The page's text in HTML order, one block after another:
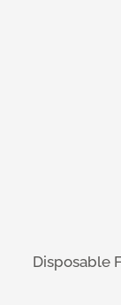
Disposable